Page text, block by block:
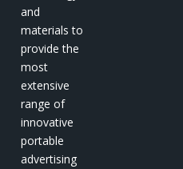
and
materials to
provide the
most
extensive
range of
innovative
portable
advertising